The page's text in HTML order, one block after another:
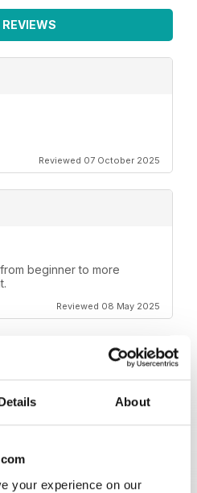
About
your experience on our
Reviewed 07 October 2025
beginner to more
Reviewed 08 May 2025
Kampa Doily and there
instead to make the doily
something here????